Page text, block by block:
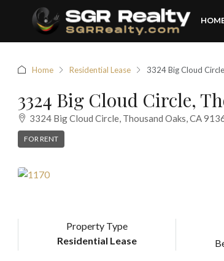
Home Residential Lease 3324 Big Cloud
3324 Big Cloud Circle,
3324 Big Cloud Circle, Thousand Oaks, CA
FOR RENT
Property Type
Residential Lease